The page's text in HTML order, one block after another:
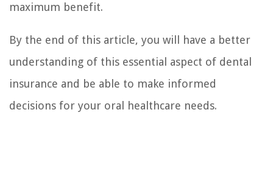
maximum benefit.
By the end of this article, you will have a better
understanding of this essential aspect of dental
insurance and be able to make informed
decisions for your oral healthcare needs.